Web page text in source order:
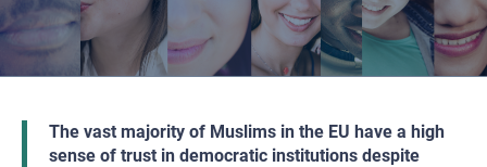
The vast majority of Muslims in the EU have a high
sense of trust in democratic institutions despite